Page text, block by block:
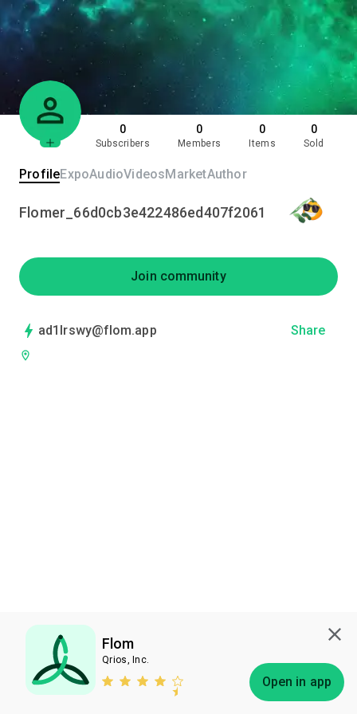
Flom
Qrios, Inc.
Open in app
0
Subscribers
0
Members
0
Items
0
Sold
ProfileExpoAudioVideosMarketAuthor
Flomer_66d0cb3e422486ed407f2061
Join community
ad1lrswy@flom.app Share
Subscribe Bless